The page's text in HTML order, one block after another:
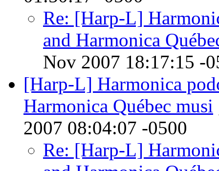
Re: [Harp-L]
and Harmonica
Nov 2007 18:17:15 -
[Harp-L] Harmonica
Harmonica Québec musi
2007 08:04:07 -0500
Re: [Harp-L]